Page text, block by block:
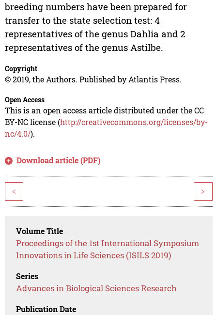
breeding numbers have been prepared for
transfer to the state selection test: 4
representatives of the genus Dahlia and 2
representatives of the genus Astilbe.
Copyright
© 2019, the Authors. Published by Atlantis Press.
Open Access
This is an open access article distributed under the CC
BY-NC license (http://creativecommons.org/licenses/by-
nc/4.0/).
Download article (PDF)
< >
Volume Title
Proceedings of the 1st International Symposium
Innovations in Life Sciences (ISILS 2019)
Series
Advances in Biological Sciences Research
Publication Date